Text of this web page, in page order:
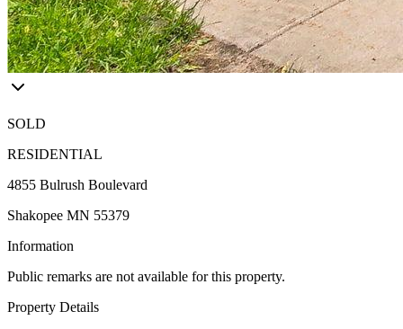
SOLD
RESIDENTIAL
4855 Bulrush Boulevard
Shakopee MN 55379
Information
Public remarks are not available for this property.
Property Details